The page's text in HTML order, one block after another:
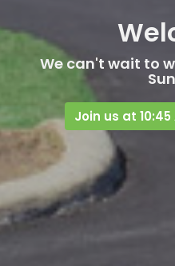
We can't wait to
Join us at 10:45